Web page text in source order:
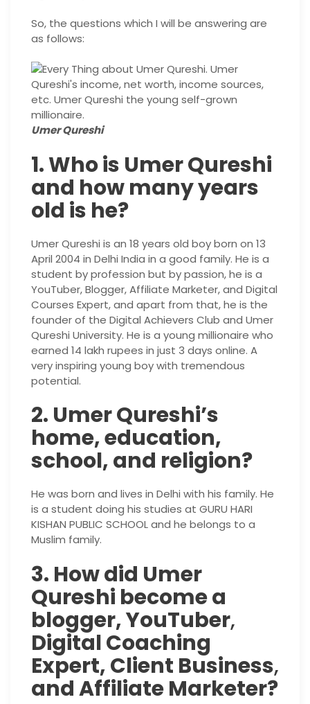
So, the questions which I will be answering are
as follows:
Umer Qureshi
1. Who is Umer Qureshi
and how many years
old is he?
Umer Qureshi is an 18 years old boy born on 13
April 2004 in Delhi India in a good family. He is a
student by profession but by passion, he is a
YouTuber, Blogger, Affiliate Marketer, and Digital
Courses Expert, and apart from that, he is the
founder of the Digital Achievers Club and Umer
Qureshi University. He is a young millionaire who
earned 14 lakh rupees in just 3 days online. A
very inspiring young boy with tremendous
potential.
2. Umer Qureshi’s
home, education,
school, and religion?
He was born and lives in Delhi with his family. He
is a student doing his studies at GURU HARI
KISHAN PUBLIC SCHOOL and he belongs to a
Muslim family.
3. How did Umer
Qureshi become a
blogger, YouTuber,
Digital Coaching
Expert, Client Business,
and Affiliate Marketer?